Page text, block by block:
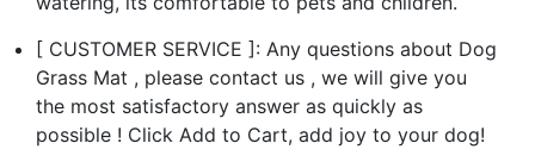
[ CUSTOMER SERVICE ]: Any questions about Dog
Grass Mat , please contact us , we will give you
the most satisfactory answer as quickly as
possible ! Click Add to Cart, add joy to your dog!